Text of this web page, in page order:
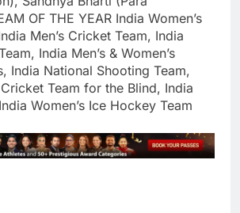
OF THE YEAR India Women’s
Men’s Cricket Team, India
India Men’s & Women’s
India National Shooting Team,
Cricket Team for the Blind, India
Women’s Ice Hockey Team